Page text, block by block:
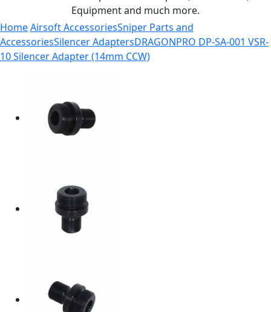
Equipment and much more.
HomeAirsoft AccessoriesSniper Parts and
AccessoriesSilencer AdaptersDRAGONPRO DP-SA-001 VSR-
10 Silencer Adapter (14mm CCW)